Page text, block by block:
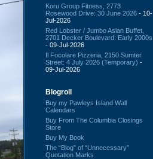
Koru Group Fitness, 2773
Rosewood Drive: 30 June 2026 - 10-
Jul-2026
Red Lobster / Jumbo Asian Buffet,
2701 Decker Boulevard: Early 2000s
- 09-Jul-2026
Il Focolare Pizzeria, 2150 Sumter
Street: 4 July 2026 (Temporary) -
09-Jul-2026
Blogroll
Buy my Pawleys Island Wall
Calendars
Buy From The Columbia Closings
Store
Buy My Book
The “Blog” of “Unnecessary”
Quotation Marks